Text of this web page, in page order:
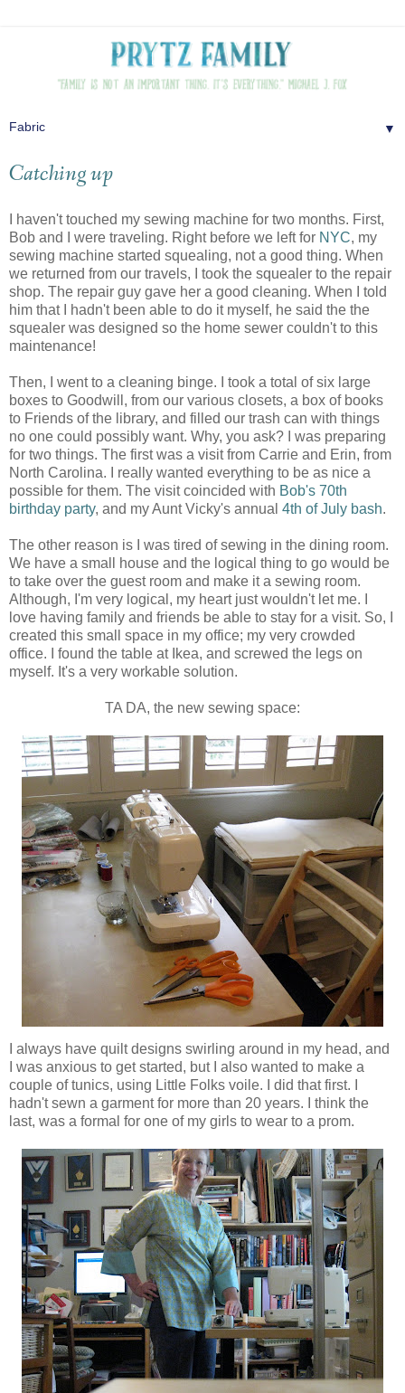
▼
Catching up
I haven't touched my sewing machine for two months. First,
Bob and I were traveling. Right before we left for NYC, my
sewing machine started squealing, not a good thing. When
we returned from our travels, I took the squealer to the repair
shop. The repair guy gave her a good cleaning. When I told
him that I hadn't been able to do it myself, he said the the
squealer was designed so the home sewer couldn't to this
maintenance!
Then, I went to a cleaning binge. I took a total of six large
boxes to Goodwill, from our various closets, a box of books
to Friends of the library, and filled our trash can with things
no one could possibly want. Why, you ask? I was preparing
for two things. The first was a visit from Carrie and Erin, from
North Carolina. I really wanted everything to be as nice a
possible for them. The visit coincided with Bob's 70th
birthday party, and my Aunt Vicky's annual 4th of July bash.
The other reason is I was tired of sewing in the dining room.
We have a small house and the logical thing to go would be
to take over the guest room and make it a sewing room.
Although, I'm very logical, my heart just wouldn't let me. I
love having family and friends be able to stay for a visit. So, I
created this small space in my office; my very crowded
office. I found the table at Ikea, and screwed the legs on
myself. It's a very workable solution.
TA DA, the new sewing space:
I always have quilt designs swirling around in my head, and
I was anxious to get started, but I also wanted to make a
couple of tunics, using Little Folks voile. I did that first. I
hadn't sewn a garment for more than 20 years. I think the
last, was a formal for one of my girls to wear to a prom.